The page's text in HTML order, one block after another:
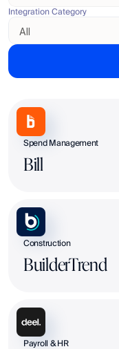
Integration Category
Spend Management
Bill
Construction
BuilderTrend
Payroll & HR